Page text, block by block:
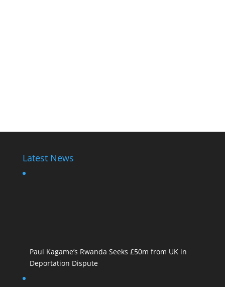
Latest News
Paul Kagame’s Rwanda Seeks £50m from UK in
Deportation Dispute